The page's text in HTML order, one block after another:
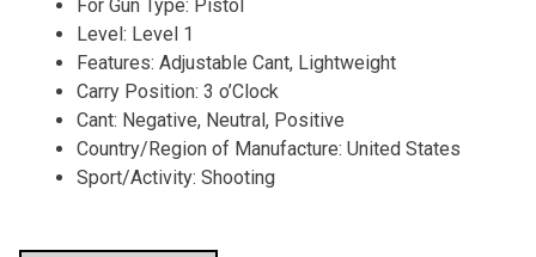
For Gun Type: Pistol
Level: Level 1
Features: Adjustable Cant, Lightweight
Carry Position: 3 o’Clock
Cant: Negative, Neutral, Positive
Country/Region of Manufacture: United States
Sport/Activity: Shooting